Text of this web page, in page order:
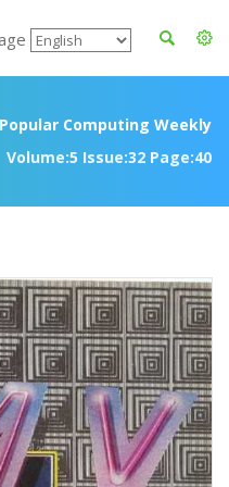
Popular Computing Weekly
Volume:5 Issue:32 Page:40